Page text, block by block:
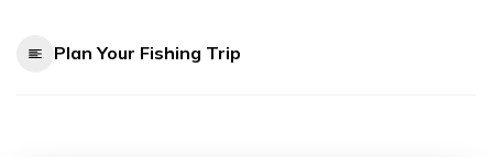
Plan Your Fishing Trip